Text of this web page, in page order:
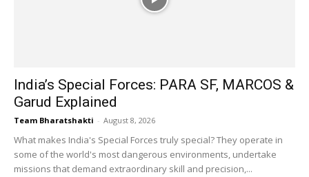
India’s Special Forces: PARA SF, MARCOS &
Garud Explained
Team Bharatshakti - August 8, 2026
What makes India's Special Forces truly special? They operate in
some of the world's most dangerous environments, undertake
missions that demand extraordinary skill and precision,...